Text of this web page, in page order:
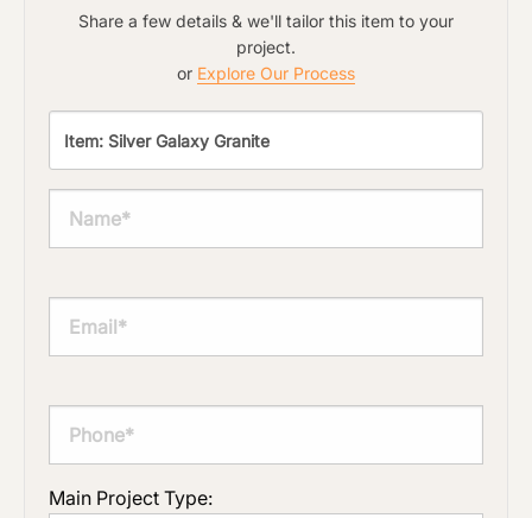
Share a few details & we'll tailor this item to your
project.
or Explore Our Process
Main Project Type:
Click to upload file (max 2MB!):